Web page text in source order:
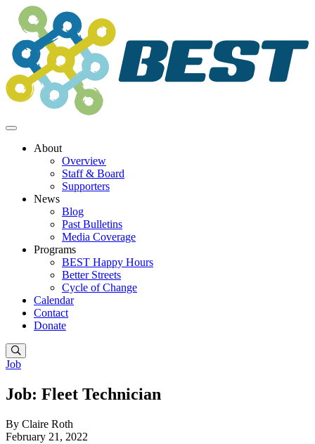
Skip
content
About
Overview
Staff & Board
Supporters
News
Blog
Past Bulletins
Media Coverage
Programs
BEST Happy Hours
Better Streets
Cycle of Change
Calendar
Contact
Donate
Job
Job: Fleet Technician
By Claire Roth
February 21, 2022